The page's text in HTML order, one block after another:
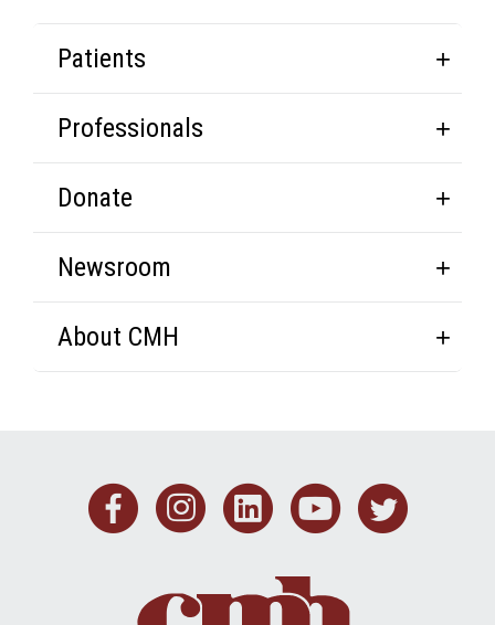
Patients
Professionals
Donate
Newsroom
About CMH
Facebook
Instagram
Linkedin